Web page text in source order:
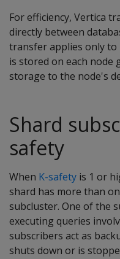
For efficiency, Vertica
directly between
transfer applies only to
is stored on each node
storage to the node's
Shard
safety
When K-safety is 1 or
shard has more than
subcluster. One of the
executing queries
subscribers act as
shuts down or is